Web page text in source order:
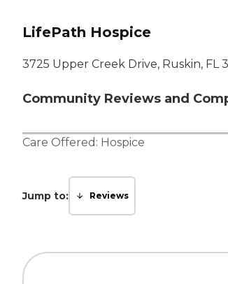
LifePath Hospice
3725 Upper Creek Drive, Ruskin, FL
Community Reviews and
Care Offered: Hospice
Jump to: Reviews